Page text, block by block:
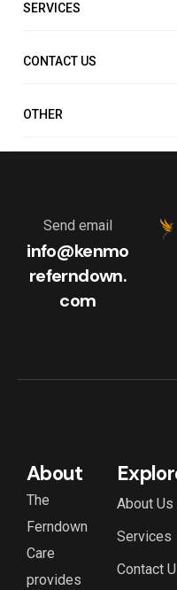
SERVICES
CONTACT US
OTHER
Send email
info@kenmo
referndown.
com
About
The
Ferndown
Care
provides
About Us
Services
Contact